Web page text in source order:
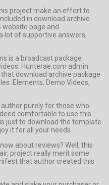
project make an effort to
in download archive
page and
lot of supportive answers,
is a broadcast package
Hunterae.com admin
download archive package
Elements, Demo Videos,
purely for those who
comfortable to use this
just to download the template
it for all your needs.
about reviews? Well, this
project really merit some
that author created this